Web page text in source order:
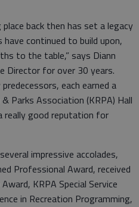
back then has set a legacy
continued to build upon,
to the table,” says Diann
Director for over 30 years.
predecessors, each earned a
Parks Association (KRPA) Hall
really good reputation for
impressive accolades,
Professional Award, received
KRPA Special Service
in Recreation Programming,